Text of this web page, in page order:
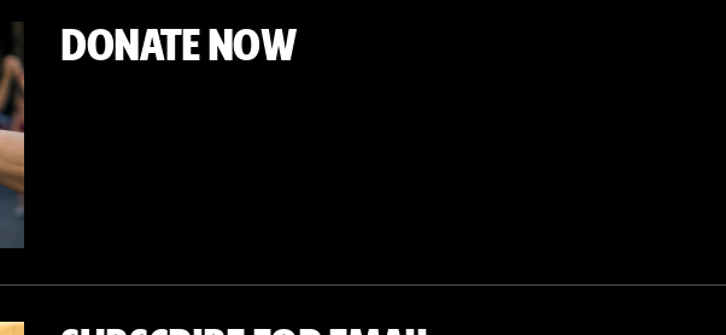
DONATE NOW